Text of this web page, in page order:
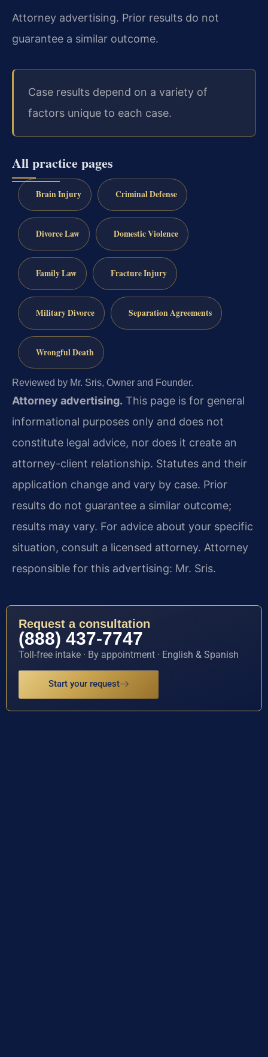
Attorney advertising. Prior results do not
guarantee a similar outcome.
Case results depend on a variety of
factors unique to each case.
All practice pages
Brain Injury Criminal Defense
Divorce Law Domestic Violence
Family Law Fracture Injury
Military Divorce Separation Agreements
Wrongful Death
Reviewed by Mr. Sris, Owner and Founder.
Attorney advertising. This page is for general
informational purposes only and does not
constitute legal advice, nor does it create an
attorney-client relationship. Statutes and their
application change and vary by case. Prior
results do not guarantee a similar outcome;
results may vary. For advice about your specific
situation, consult a licensed attorney. Attorney
responsible for this advertising: Mr. Sris.
Request a consultation
(888) 437-7747
Toll-free intake · By appointment · English & Spanish
Start your request